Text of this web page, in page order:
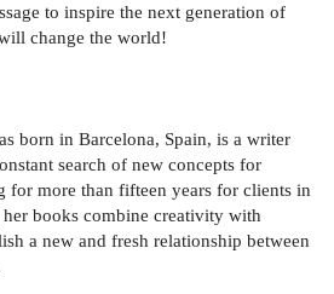
to inspire the next generation of
change the world!
born in Barcelona, Spain, is a writer
search of new concepts for
for more than fifteen years for clients in
books combine creativity with
a new and fresh relationship between